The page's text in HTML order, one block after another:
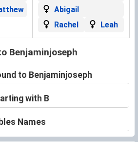
Abigail
Rachel
Leah
Benjaminjoseph
to Benjaminjoseph
with B
Names